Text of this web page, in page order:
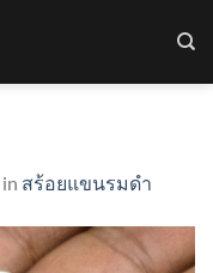
in สร้อยแขนรมดำ